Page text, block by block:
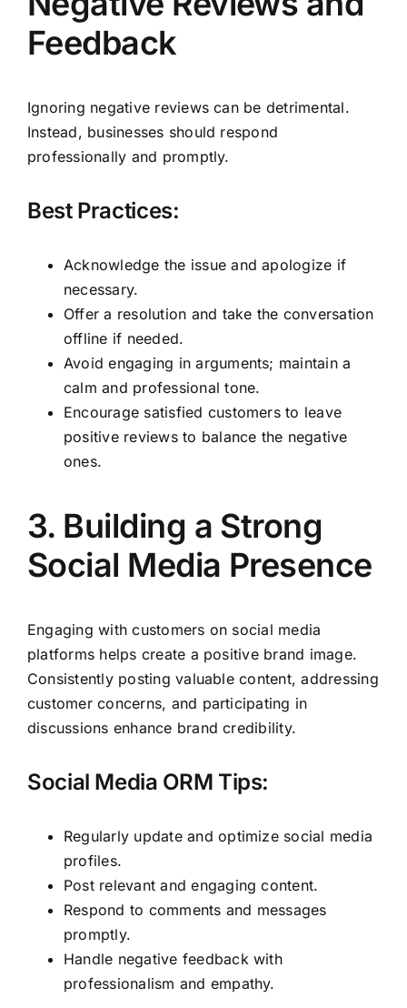
Feedback
Ignoring negative reviews can be detrimental.
Instead, businesses should respond
professionally and promptly.
Best Practices:
Acknowledge the issue and apologize if
necessary.
Offer a resolution and take the conversation
offline if needed.
Avoid engaging in arguments; maintain a
calm and professional tone.
Encourage satisfied customers to leave
positive reviews to balance the negative
ones.
3. Building a Strong
Social Media Presence
Engaging with customers on social media
platforms helps create a positive brand image.
Consistently posting valuable content, addressing
customer concerns, and participating in
discussions enhance brand credibility.
Social Media ORM Tips:
Regularly update and optimize social media
profiles.
Post relevant and engaging content.
Respond to comments and messages
promptly.
Handle negative feedback with
professionalism and empathy.